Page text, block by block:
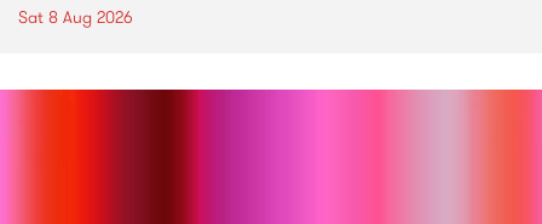
Sat 8 Aug 2026